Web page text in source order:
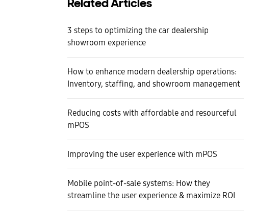
Related Articles
3 steps to optimizing the car dealership
showroom experience
How to enhance modern dealership operations:
Inventory, staffing, and showroom management
Reducing costs with affordable and resourceful
mPOS
Improving the user experience with mPOS
Mobile point-of-sale systems: How they
streamline the user experience & maximize ROI